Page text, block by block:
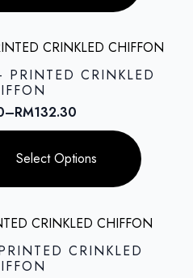
CRINKLED
–RM132.30
Price
range:
RM90.30
through
Select Options
CRINKLED